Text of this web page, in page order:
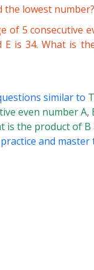
the lowest number?
of 5 consecutive
E is 34. What is
similar to
even number A,
is the product of B
and master